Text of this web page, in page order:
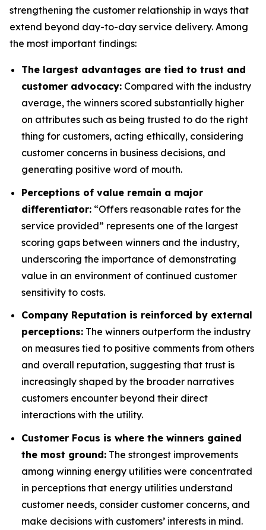
strengthening the customer relationship in ways that
extend beyond day-to-day service delivery. Among
the most important findings:
The largest advantages are tied to trust and
customer advocacy: Compared with the industry
average, the winners scored substantially higher
on attributes such as being trusted to do the right
thing for customers, acting ethically, considering
customer concerns in business decisions, and
generating positive word of mouth.
Perceptions of value remain a major
differentiator: “Offers reasonable rates for the
service provided” represents one of the largest
scoring gaps between winners and the industry,
underscoring the importance of demonstrating
value in an environment of continued customer
sensitivity to costs.
Company Reputation is reinforced by external
perceptions: The winners outperform the industry
on measures tied to positive comments from others
and overall reputation, suggesting that trust is
increasingly shaped by the broader narratives
customers encounter beyond their direct
interactions with the utility.
Customer Focus is where the winners gained
the most ground: The strongest improvements
among winning energy utilities were concentrated
in perceptions that energy utilities understand
customer needs, consider customer concerns, and
make decisions with customers’ interests in mind.